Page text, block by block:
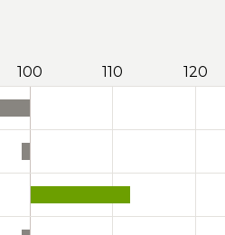
100 110 120